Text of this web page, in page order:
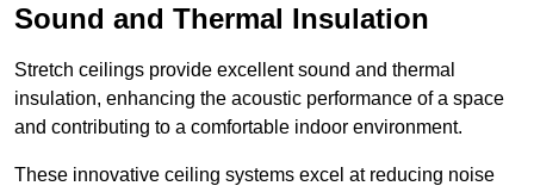
Sound and Thermal Insulation
Stretch ceilings provide excellent sound and thermal
insulation, enhancing the acoustic performance of a space
and contributing to a comfortable indoor environment.
These innovative ceiling systems excel at reducing noise